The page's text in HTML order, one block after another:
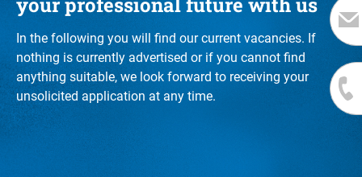
In the following you will find our current vacancies. If
nothing is currently advertised or if you cannot find
anything suitable, we look forward to receiving your
unsolicited application at any time.